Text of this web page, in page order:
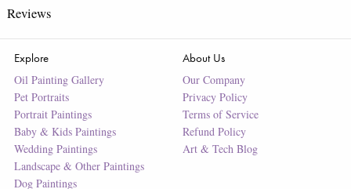
Reviews
Explore
Oil Painting Gallery
Pet Portraits
Portrait Paintings
Baby & Kids Paintings
Wedding Paintings
Landscape & Other Paintings
Dog Paintings
About Us
Our Company
Privacy Policy
Terms of Service
Refund Policy
Art & Tech Blog